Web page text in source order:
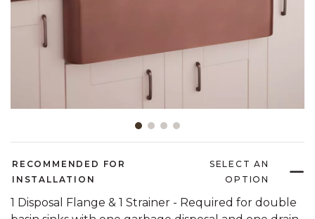
RECOMMENDED FOR
INSTALLATION
SELECT AN
OPTION
1 Disposal Flange & 1 Strainer - Required for double